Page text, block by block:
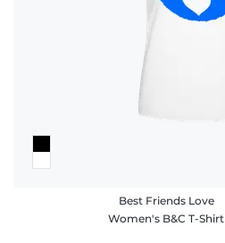
Best Friends Love
Women's B&C T-Shirt